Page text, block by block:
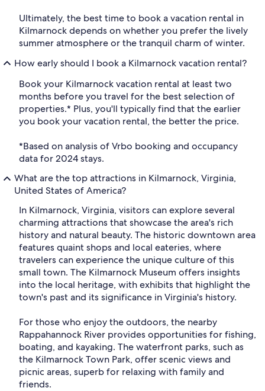
Ultimately, the best time to book a vacation rental in
Kilmarnock depends on whether you prefer the lively
summer atmosphere or the tranquil charm of winter.
How early should I book a Kilmarnock vacation rental?
Book your Kilmarnock vacation rental at least two
months before you travel for the best selection of
properties.* Plus, you'll typically find that the earlier
you book your vacation rental, the better the price.
*Based on analysis of Vrbo booking and occupancy
data for 2024 stays.
What are the top attractions in Kilmarnock, Virginia,
United States of America?
In Kilmarnock, Virginia, visitors can explore several
charming attractions that showcase the area's rich
history and natural beauty. The historic downtown area
features quaint shops and local eateries, where
travelers can experience the unique culture of this
small town. The Kilmarnock Museum offers insights
into the local heritage, with exhibits that highlight the
town's past and its significance in Virginia's history.
For those who enjoy the outdoors, the nearby
Rappahannock River provides opportunities for fishing,
boating, and kayaking. The waterfront parks, such as
the Kilmarnock Town Park, offer scenic views and
picnic areas, superb for relaxing with family and
friends.